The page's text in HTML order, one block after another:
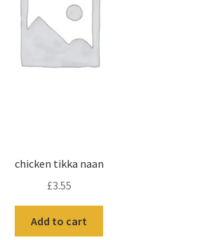
chicken tikka naan
£3.55
Add to cart